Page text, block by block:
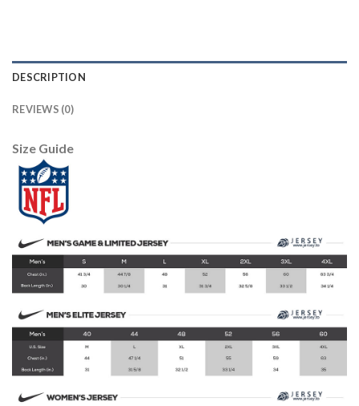
DESCRIPTION
REVIEWS (0)
Size Guide